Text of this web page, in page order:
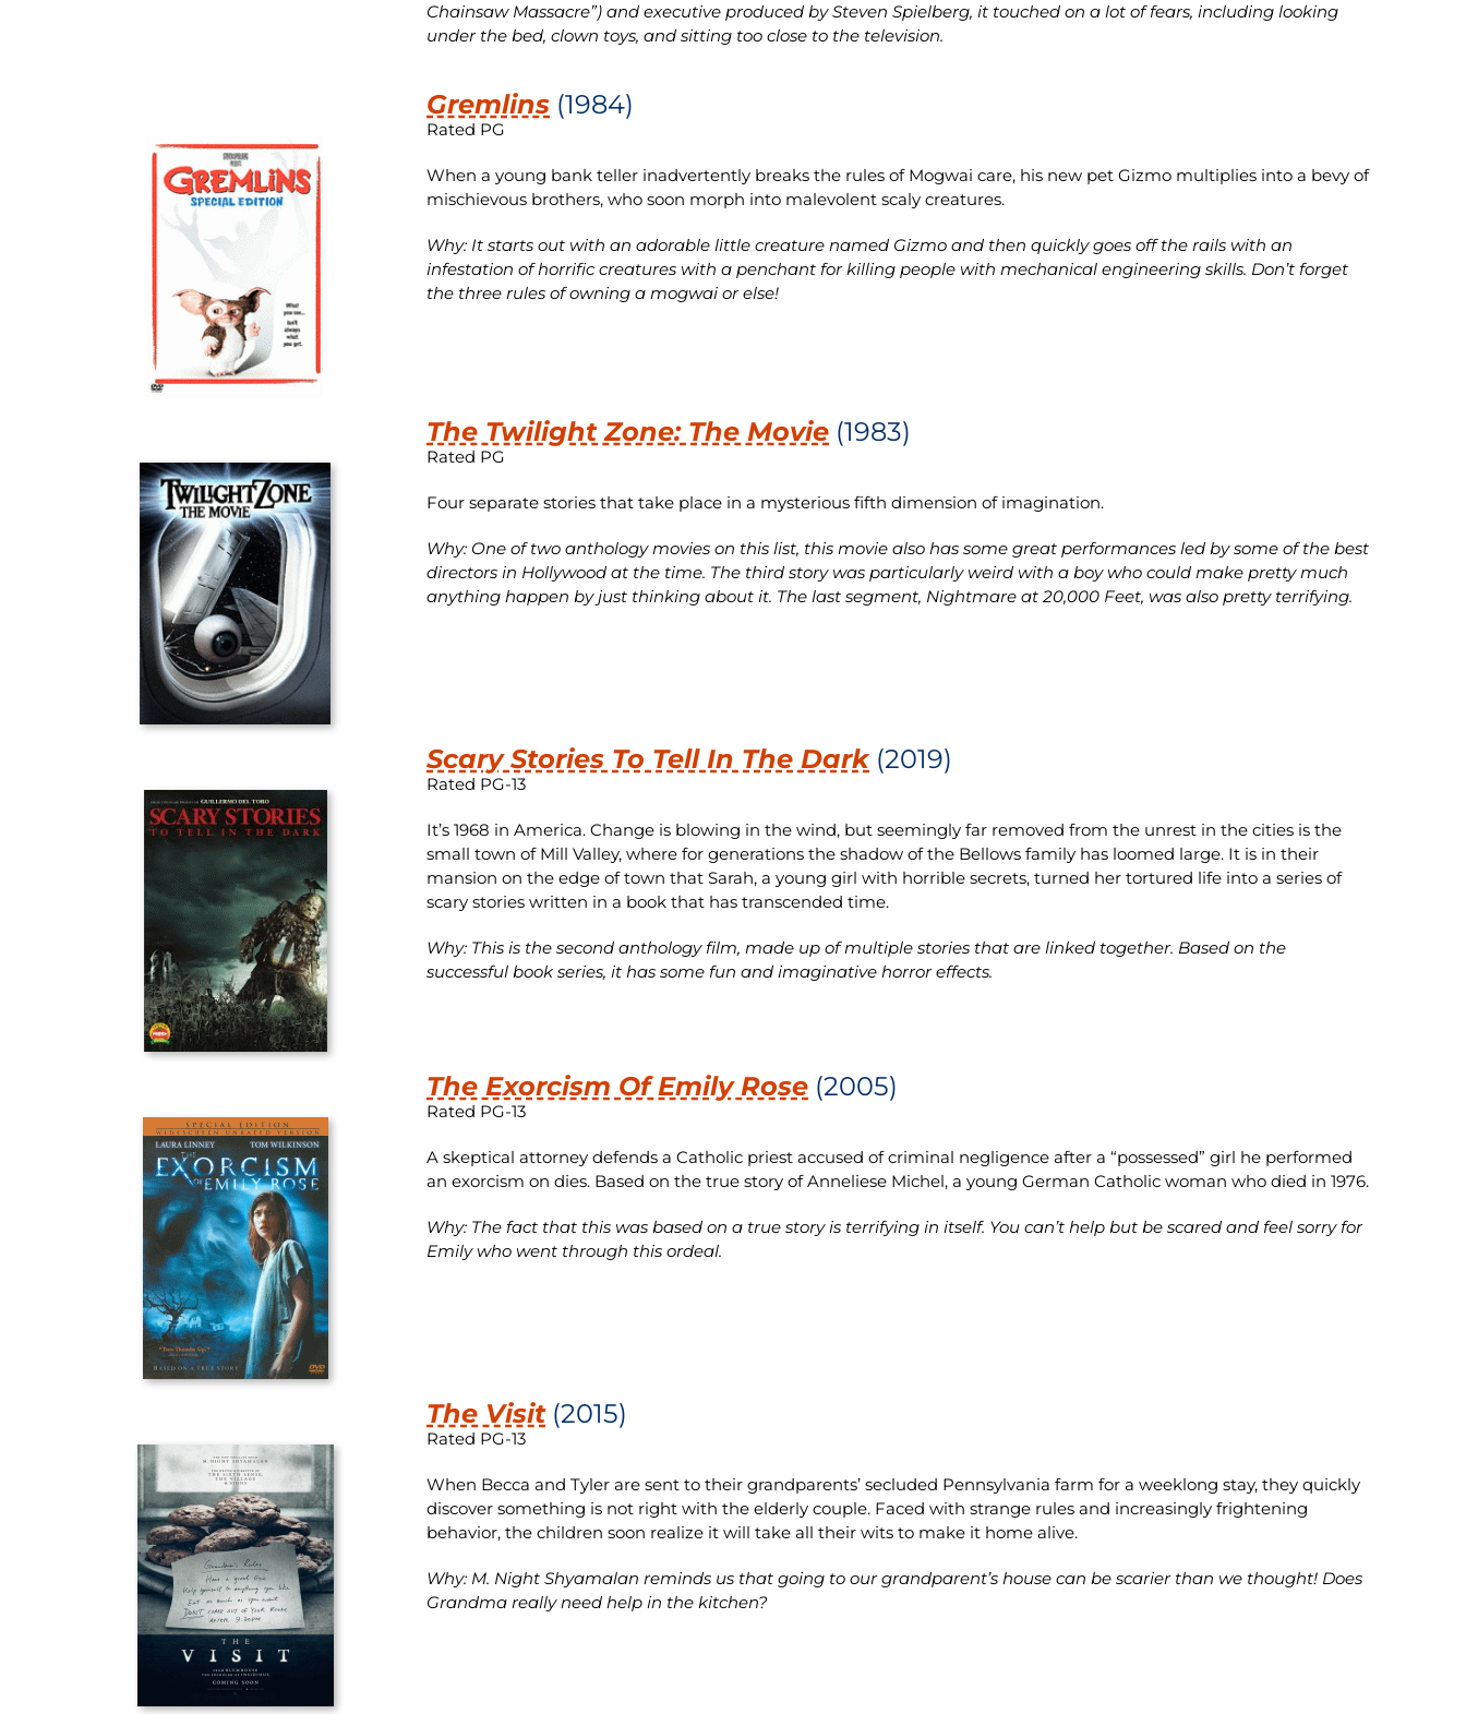
Chainsaw Massacre”) and executive produced by Steven Spielberg, it touched on a lot of fears, including looking
under the bed, clown toys, and sitting too close to the television.
Gremlins (1984)
Rated PG
When a young bank teller inadvertently breaks the rules of Mogwai care, his new pet Gizmo multiplies into a bevy of
mischievous brothers, who soon morph into malevolent scaly creatures.
Why: It starts out with an adorable little creature named Gizmo and then quickly goes off the rails with an
infestation of horrific creatures with a penchant for killing people with mechanical engineering skills. Don’t forget
the three rules of owning a mogwai or else!
The Twilight Zone: The Movie (1983)
Rated PG
Four separate stories that take place in a mysterious fifth dimension of imagination.
Why: One of two anthology movies on this list, this movie also has some great performances led by some of the best
directors in Hollywood at the time. The third story was particularly weird with a boy who could make pretty much
anything happen by just thinking about it. The last segment, Nightmare at 20,000 Feet, was also pretty terrifying.
Scary Stories To Tell In The Dark(2019)
Rated PG-13
It’s 1968 in America. Change is blowing in the wind, but seemingly far removed from the unrest in the cities is the
small town of Mill Valley, where for generations the shadow of the Bellows family has loomed large. It is in their
mansion on the edge of town that Sarah, a young girl with horrible secrets, turned her tortured life into a series of
scary stories written in a book that has transcended time.
Why: This is the second anthology film, made up of multiple stories that are linked together. Based on the
successful book series, it has some fun and imaginative horror effects.
The Exorcism Of Emily Rose (2005)
Rated PG-13
A skeptical attorney defends a Catholic priest accused of criminal negligence after a “possessed” girl he performed
an exorcism on dies. Based on the true story of Anneliese Michel, a young German Catholic woman who died in 1976.
Why: The fact that this was based on a true story is terrifying in itself. You can’t help but be scared and feel sorry for
Emily who went through this ordeal.
The Visit(2015)
Rated PG-13
When Becca and Tyler are sent to their grandparents’ secluded Pennsylvania farm for a weeklong stay, they quickly
discover something is not right with the elderly couple. Faced with strange rules and increasingly frightening
behavior, the children soon realize it will take all their wits to make it home alive.
Why: M. Night Shyamalan reminds us that going to our grandparent’s house can be scarier than we thought! Does
Grandma really need help in the kitchen?